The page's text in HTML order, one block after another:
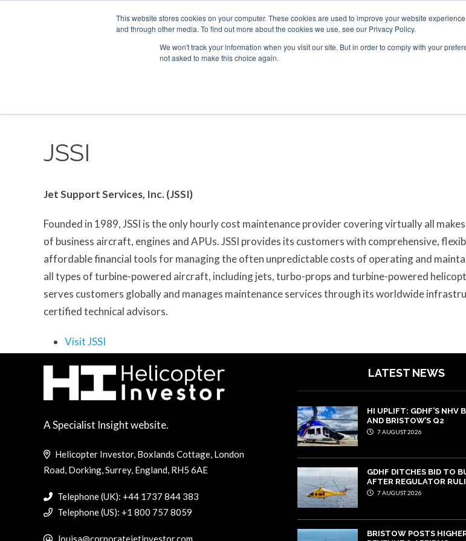
This website stores cookies on your computer. These cookies are used to improve your website
and through other media. To find out more about the cookies we use, see our Privacy Policy.
We won't track your information when you visit our site. But in order to comply with your
not asked to make this choice again.
SPONSORSHIP
Search
Search
Search
JSSI
Jet Support Services, Inc. (JSSI)
Founded in 1989, JSSI is the only hourly cost maintenance provider covering virtually all
of business aircraft, engines and APUs. JSSI provides its customers with comprehensive,
affordable financial tools for managing the often unpredictable costs of operating and
all types of turbine-powered aircraft, including jets, turbo-props and turbine-powered
serves customers globally and manages maintenance services through its worldwide
certified technical advisors.
Visit JSSI
A Specialist Insight website.
Helicopter Investor, Boxlands Cottage, London
Road, Dorking, Surrey, England, RH5 6AE
Telephone (UK): +44 1737 844 383
Telephone (US): +1 800 757 8059
louisa@corporatejetinvestor.com
LATEST NEWS
HI UPLIFT: GDHF’S NHV
AND BRISTOW’S Q2
7 AUGUST 2026
GDHF DITCHES BID TO
AFTER REGULATOR
7 AUGUST 2026
BRISTOW POSTS